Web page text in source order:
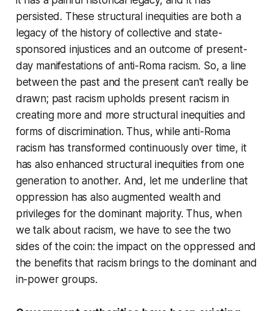
persisted. These structural inequities are both a
legacy of the history of collective and state-
sponsored injustices and an outcome of present-
day manifestations of anti-Roma racism. So, a line
between the past and the present can't really be
drawn; past racism upholds present racism in
creating more and more structural inequities and
forms of discrimination. Thus, while anti-Roma
racism has transformed continuously over time, it
has also enhanced structural inequities from one
generation to another. And, let me underline that
oppression has also augmented wealth and
privileges for the dominant majority. Thus, when
we talk about racism, we have to see the two
sides of the coin: the impact on the oppressed and
the benefits that racism brings to the dominant and
in-power groups.